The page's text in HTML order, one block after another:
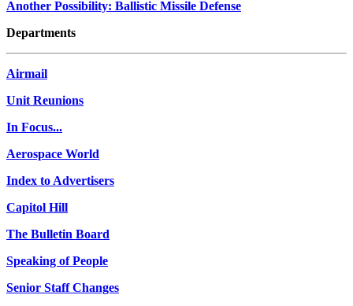
Another Possibility: Ballistic Missile Defense
Departments
Airmail
Unit Reunions
In Focus...
Aerospace World
Index to Advertisers
Capitol Hill
The Bulletin Board
Speaking of People
Senior Staff Changes